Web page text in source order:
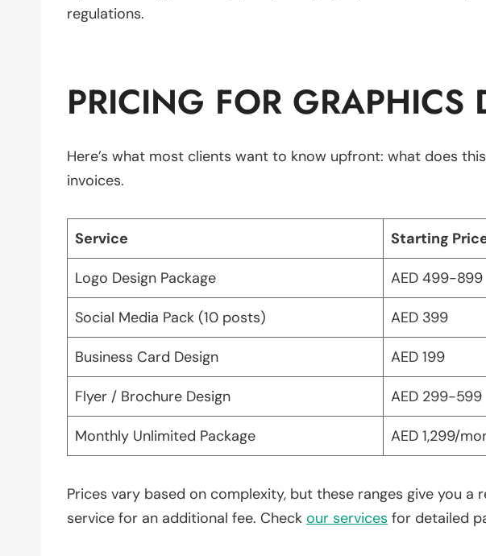
regulations.
PRICING FOR
Here’s what most clients want to know upfront: what does
invoices.
Service Starting
Logo Design Package AED 499-899
Social Media Pack (10 posts) AED 399
Business Card Design AED 199
Flyer / Brochure Design AED 299-599
Monthly Unlimited Package AED 1,299/
Prices vary based on complexity, but these ranges give you
service for an additional fee. Check our services for detailed